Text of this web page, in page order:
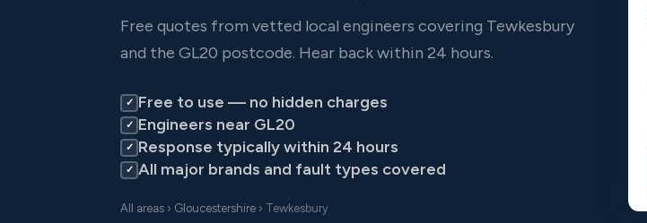
Free quotes from vetted local engineers covering Tewkesbury
and the GL20 postcode. Hear back within 24 hours.
✓ Free to use — no hidden charges
✓ Engineers near GL20
✓ Response typically within 24 hours
✓ All major brands and fault types covered
All areas › Gloucestershire › Tewkesbury